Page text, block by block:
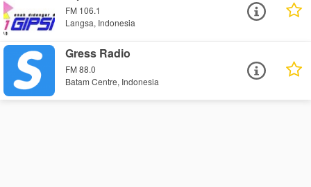
FM 106.1
Langsa, Indonesia
Gress Radio
FM 88.0
Batam Centre, Indonesia